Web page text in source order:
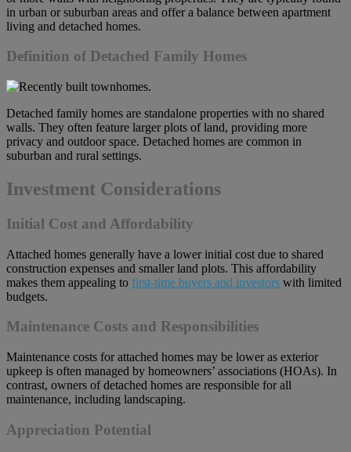
in urban or suburban areas and offer a balance between apartment
living and detached homes.
Definition of Detached Family Homes
Detached family homes are standalone properties with no shared
walls. They often feature larger plots of land, providing more
privacy and outdoor space. Detached homes are common in
suburban and rural settings.
Investment Considerations
Initial Cost and Affordability
Attached homes generally have a lower initial cost due to shared
construction expenses and smaller land plots. This affordability
makes them appealing to first-time buyers and investors with limited
budgets.
Maintenance Costs and Responsibilities
Maintenance costs for attached homes may be lower as exterior
upkeep is often managed by homeowners’ associations (HOAs). In
contrast, owners of detached homes are responsible for all
maintenance, including landscaping.
Appreciation Potential